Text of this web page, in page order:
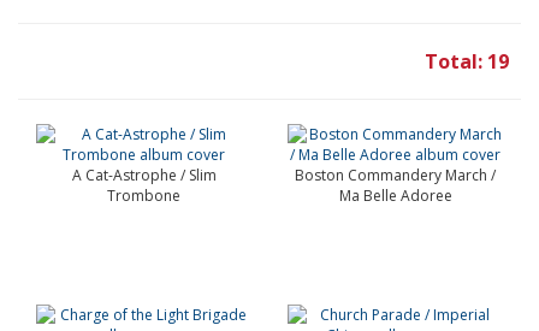
Total: 19
A Cat-Astrophe / Slim
Trombone
Boston Commandery March /
Ma Belle Adoree